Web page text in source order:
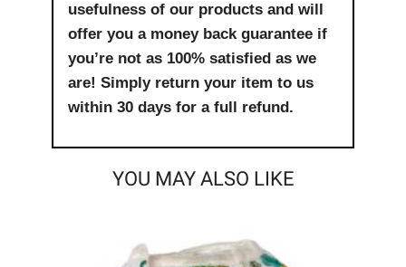
usefulness of our products and will
offer you a money back guarantee if
you’re not as 100% satisfied as we
are! Simply return your item to us
within 30 days for a full refund.
YOU MAY ALSO LIKE